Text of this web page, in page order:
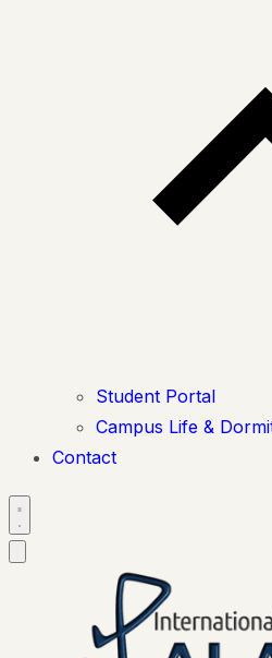
Student Portal
Campus Life &
Contact